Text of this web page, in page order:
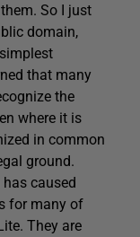
So I just
domain,
that many
the
where it is
in common
ground.
caused
for many of
They are